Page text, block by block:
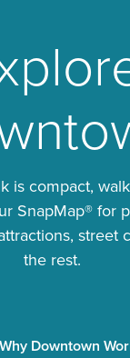
is compact,
SnapMap® for
street
the rest.
Why Downtown